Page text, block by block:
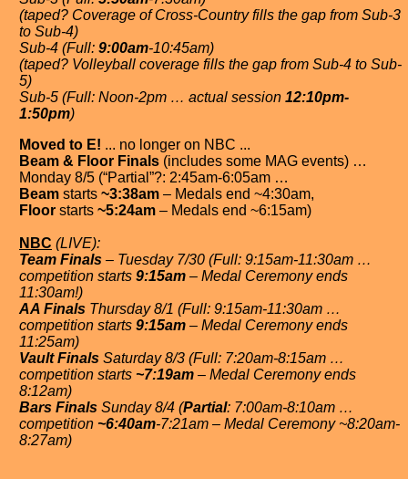
(taped? Coverage of Cross-Country fills the gap from Sub-3
to Sub-4)
Sub-4 (Full: 9:00am-10:45am)
(taped? Volleyball coverage fills the gap from Sub-4 to Sub-
5)
Sub-5 (Full: Noon-2pm … actual session 12:10pm-
1:50pm)
Moved to E! ... no longer on NBC ...
Beam & Floor Finals (includes some MAG events) …
Monday 8/5 (“Partial”?: 2:45am-6:05am …
Beam starts ~3:38am – Medals end ~4:30am,
Floor starts ~5:24am – Medals end ~6:15am)
NBC (LIVE):
Team Finals – Tuesday 7/30 (Full: 9:15am-11:30am …
competition starts 9:15am – Medal Ceremony ends
11:30am!)
AA Finals Thursday 8/1 (Full: 9:15am-11:30am …
competition starts 9:15am – Medal Ceremony ends
11:25am)
Vault Finals Saturday 8/3 (Full: 7:20am-8:15am …
competition starts ~7:19am – Medal Ceremony ends
8:12am)
Bars Finals Sunday 8/4 (Partial: 7:00am-8:10am …
competition ~6:40am-7:21am – Medal Ceremony ~8:20am-
8:27am)